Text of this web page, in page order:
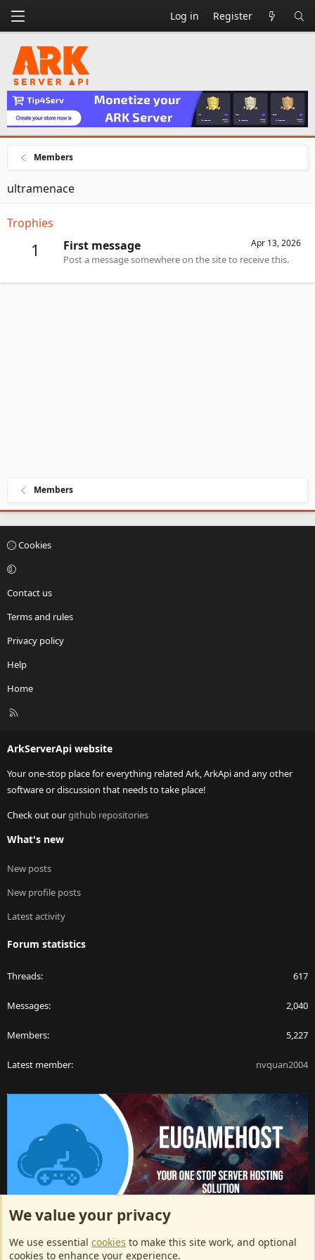
Log in Register
Members
ultramenace
Trophies
1 Apr 13, 2026
First message
Post a message somewhere on the site to receive this.
Members
Cookies
Contact us
Terms and rules
Privacy policy
Help
Home
R
ArkServerApi website
Your one-stop place for everything related Ark, ArkApi and any other
software or discussion that needs to take place!
Check out ourgithub repositories
What's new
New posts
New profile posts
Latest activity
Forum statistics
Threads 617
Messages 2,040
Members 5,227
Latest member nvquan2004
ArkServerApi website hosting provided by EU Game Host
EU Game Host offers any kind of game server hosting, as well as
We value your privacy
We use essential cookies to make this site work, and optional
cookies to enhance your experience.